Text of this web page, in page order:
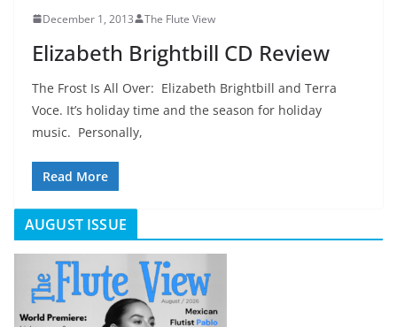
December 1, 2013 The Flute View
Elizabeth Brightbill CD Review
The Frost Is All Over: Elizabeth Brightbill and Terra
Voce. It’s holiday time and the season for holiday
music. Personally,
Read More
AUGUST ISSUE